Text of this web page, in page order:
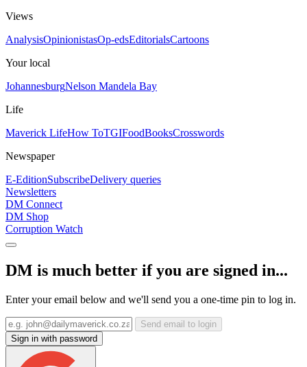
Views
AnalysisOpinionistasOp-edsEditorialsCartoons
Your local
JohannesburgNelson Mandela Bay
Life
Maverick LifeHow ToTGIFoodBooksCrosswords
Newspaper
E-EditionSubscribeDelivery queries
Newsletters
DM Connect
DM Shop
Corruption Watch
DM is much better if you are signed in...
Enter your email below and we'll send you a one-time pin to log in.
Send email to login
Sign in with password